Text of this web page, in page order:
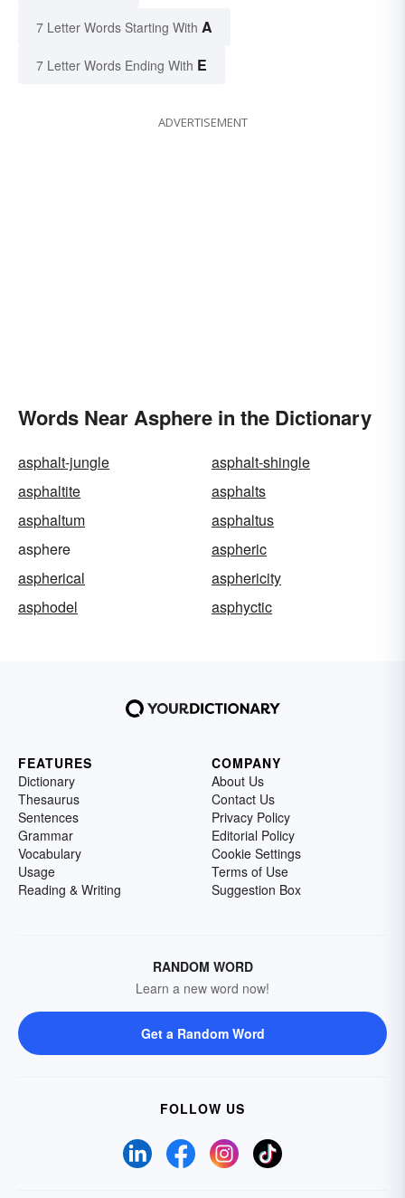
7 Letter Words Starting With A
7 Letter Words Ending With E
ADVERTISEMENT
Words Near Asphere in the Dictionary
asphalt-jungle
asphalt-shingle
asphaltite
asphalts
asphaltum
asphaltus
asphere
aspheric
aspherical
asphericity
asphodel
asphyctic
FEATURES
Dictionary
Thesaurus
Sentences
Grammar
Vocabulary
Usage
Reading & Writing
COMPANY
About Us
Contact Us
Privacy Policy
Editorial Policy
Cookie Settings
Terms of Use
Suggestion Box
RANDOM WORD
Learn a new word now!
Get a Random Word
FOLLOW US